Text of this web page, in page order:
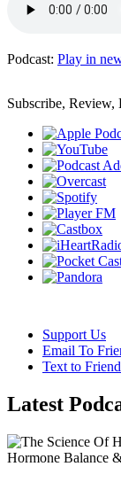
Podcast: Play in
Subscribe, Review,
Support Us
Email To
Text to Friend
Latest